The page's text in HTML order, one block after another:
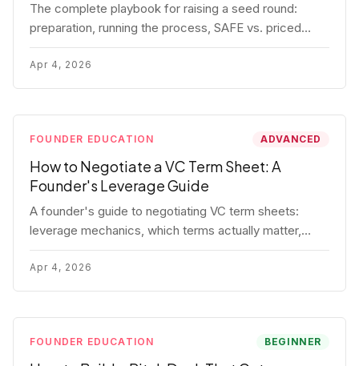
The complete playbook for raising a seed round:
preparation, running the process, SAFE vs. priced
round, negotiation tactics, closing mechanics, and
post-close communication.
Apr 4, 2026
FOUNDER EDUCATION ADVANCED
How to Negotiate a VC Term Sheet: A
Founder's Leverage Guide
A founder's guide to negotiating VC term sheets:
leverage mechanics, which terms actually matter,
specific tactics, and real scenarios with concrete
playbooks.
Apr 4, 2026
FOUNDER EDUCATION BEGINNER